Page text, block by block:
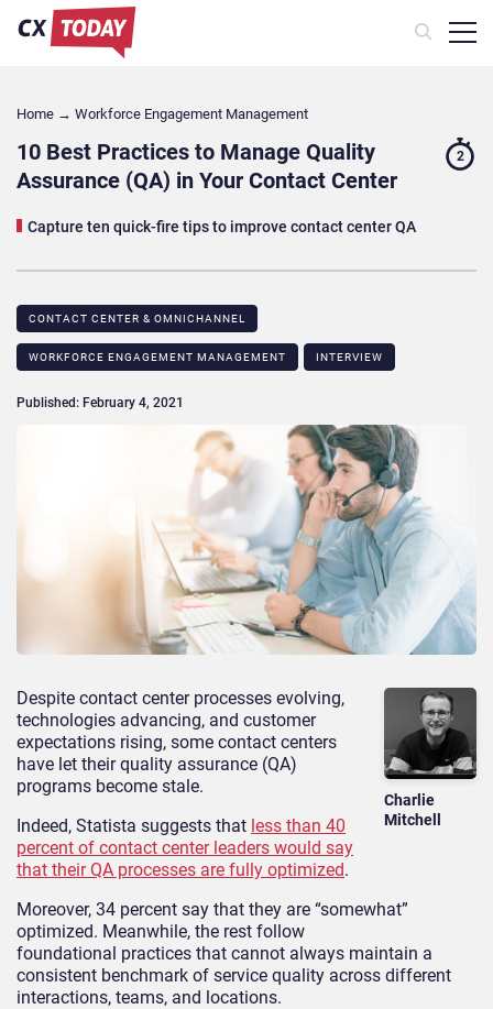
Home → Workforce Engagement Management
10 Best Practices to Manage Quality
Assurance (QA) in Your Contact Center
Capture ten quick-fire tips to improve contact center QA
2
CONTACT CENTER & OMNICHANNEL​
WORKFORCE ENGAGEMENT MANAGEMENT INTERVIEW
Published: February 4, 2021
Charlie
Mitchell
Despite contact center processes evolving,
technologies advancing, and customer
expectations rising, some contact centers
have let their quality assurance (QA)
programs become stale.
Indeed, Statista suggests that less than 40
percent of contact center leaders would say
that their QA processes are fully optimized.
Moreover, 34 percent say that they are “somewhat”
optimized. Meanwhile, the rest follow
foundational practices that cannot always maintain a
consistent benchmark of service quality across different
interactions, teams, and locations.